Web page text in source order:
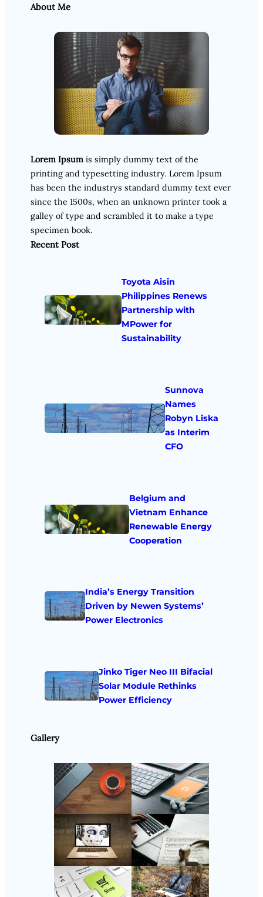
About Me
Lorem Ipsum is simply dummy text of the
printing and typesetting industry. Lorem Ipsum
has been the industrys standard dummy text ever
since the 1500s, when an unknown printer took a
galley of type and scrambled it to make a type
specimen book.
Recent Post
Toyota Aisin
Philippines Renews
Partnership with
MPower for
Sustainability
Sunnova
Names
Robyn Liska
as Interim
CFO
Belgium and
Vietnam Enhance
Renewable Energy
Cooperation
India’s Energy Transition
Driven by Newen Systems’
Power Electronics
Jinko Tiger Neo III Bifacial
Solar Module Rethinks
Power Efficiency
Gallery